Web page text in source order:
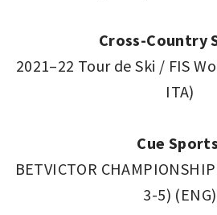
Cross-Country
2021–22 Tour de Ski / FIS
ITA)
Cue
BETVICTOR
3-5) (ENG)